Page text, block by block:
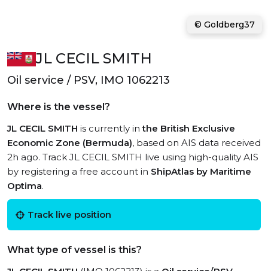
JL CECIL SMITH
Oil service / PSV, IMO 1062213
Where is the vessel?
JL CECIL SMITH is currently inthe British Exclusive
Economic Zone (Bermuda), based on AIS data received
2h ago. Track JL CECIL SMITH live using high-quality AIS
by registering a free account in ShipAtlas by Maritime
Optima.
Track live position
What type of vessel is this?
© Goldberg37